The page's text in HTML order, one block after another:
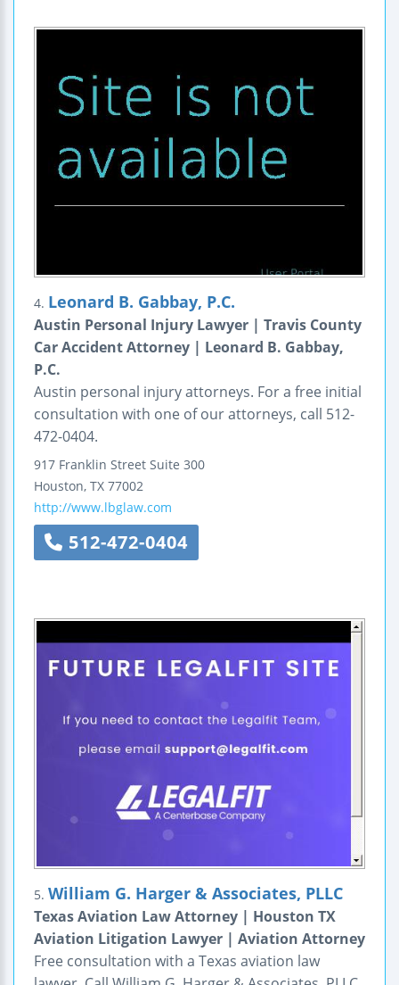
4. Leonard B. Gabbay, P.C.
Austin Personal Injury Lawyer | Travis County
Car Accident Attorney | Leonard B. Gabbay,
P.C.
Austin personal injury attorneys. For a free initial
consultation with one of our attorneys, call 512-
472-0404.
917 Franklin Street Suite 300
Houston, TX 77002
http://www.lbglaw.com
512-472-0404
5. William G. Harger & Associates, PLLC
Texas Aviation Law Attorney | Houston TX
Aviation Litigation Lawyer | Aviation Attorney
Free consultation with a Texas aviation law